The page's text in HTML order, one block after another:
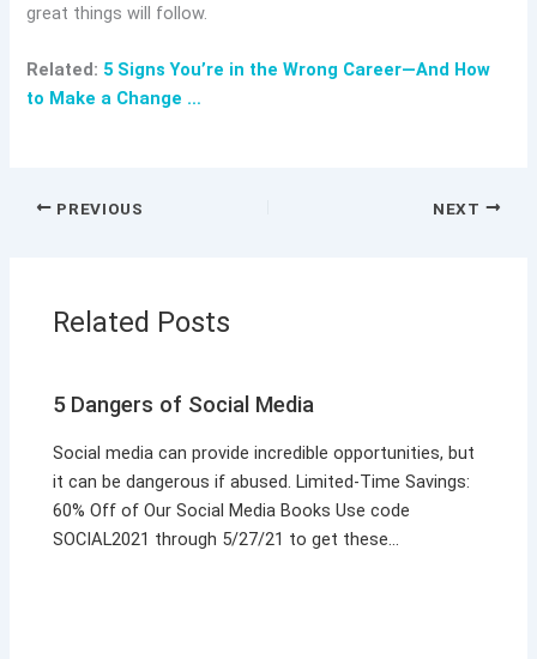
great things will follow.
Related: 5 Signs You’re in the Wrong Career—And How
to Make a Change …
PREVIOUS NEXT
Related Posts
5 Dangers of Social Media
Social media can provide incredible opportunities, but
it can be dangerous if abused. Limited-Time Savings:
60% Off of Our Social Media Books Use code
SOCIAL2021 through 5/27/21 to get these…